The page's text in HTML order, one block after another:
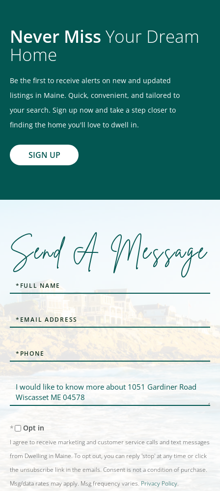
Never Miss Your Dream
Home
Be the first to receive alerts on new and updated
listings in Maine. Quick, convenient, and tailored to
your search. Sign up now and take a step closer to
finding the home you'll love to dwell in.
SIGN UP
Send A Message
Full
Name
Email
Phone
Questions
or
Comments?
Opt in
I agree to receive marketing and customer service calls and text messages
from Dwelling in Maine. To opt out, you can reply 'stop' at any time or click
the unsubscribe link in the emails. Consent is not a condition of purchase.
Msg/data rates may apply. Msg frequency varies. Privacy Policy.